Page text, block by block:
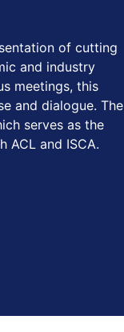
of cutting
and industry
meetings, this
and dialogue. The
serves as the
ACL and ISCA.